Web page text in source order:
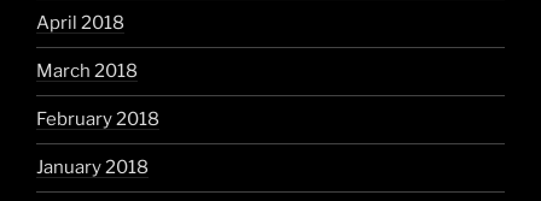
April 2018
March 2018
February 2018
January 2018